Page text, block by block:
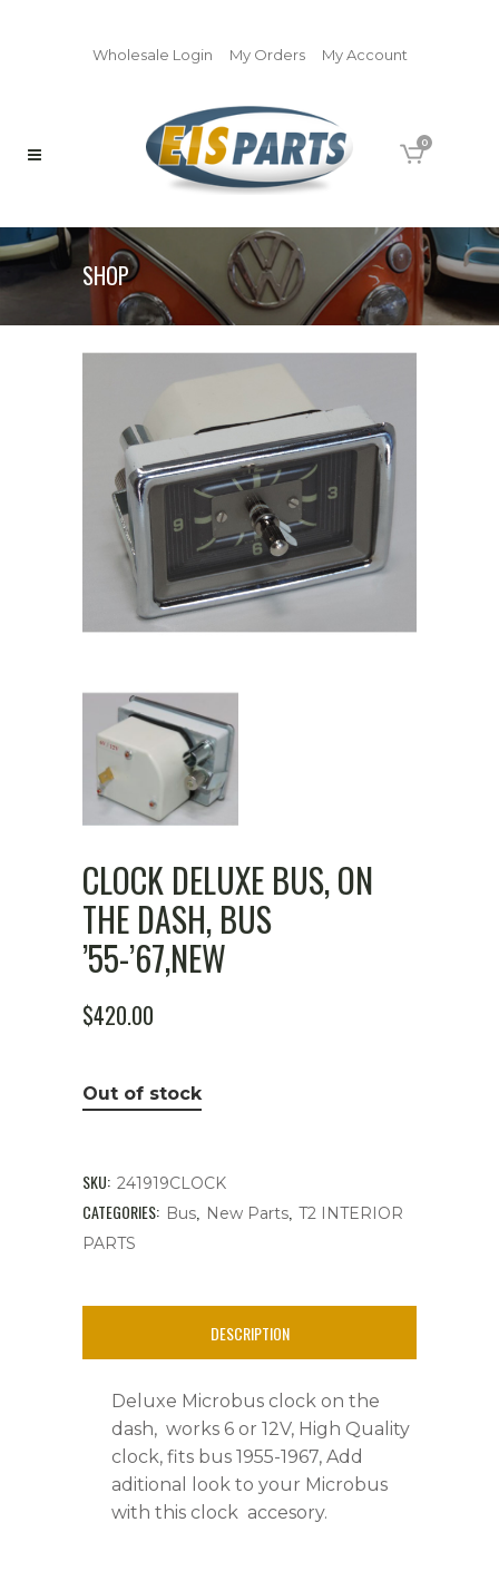
Wholesale Login My Orders My Account
0
SHOP
CLOCK DELUXE BUS, ON
THE DASH, BUS
’55-’67,NEW
$420.00
Out of stock
SKU: 241919CLOCK
CATEGORIES: Bus New Parts T2 INTERIOR
PARTS
DESCRIPTION
Deluxe Microbus clock on the
dash, works 6 or 12V, High Quality
clock, fits bus 1955-1967, Add
aditional look to your Microbus
with this clock accesory.